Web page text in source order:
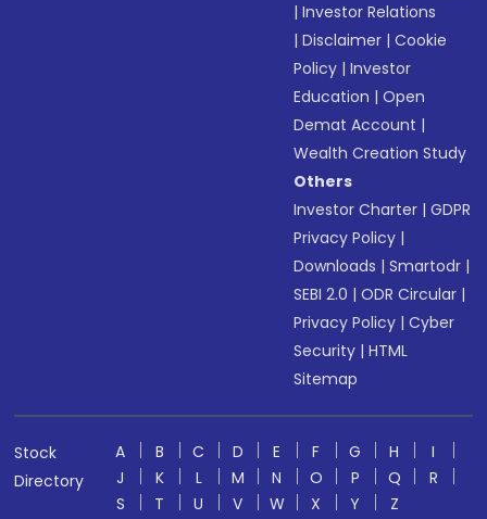
|Investor Relations
|Disclaimer |Cookie
Policy |Investor
Education |Open
Demat Account |
Wealth Creation Study
Others
Investor Charter |GDPR
Privacy Policy |
Downloads |Smartodr |
SEBI 2.0 |ODR Circular |
Privacy Policy |Cyber
Security |HTML
Sitemap
Stock
Directory
A B C D E F G H
I
J
K L M N O P Q
R
S
T U V W X Y
Z